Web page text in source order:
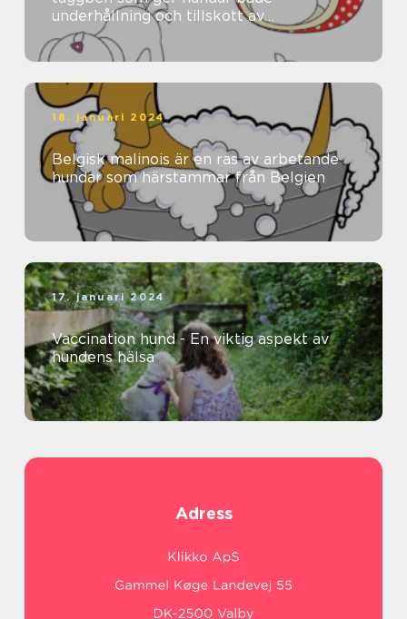
underhållning och tillskott av
näringsämnen
18. januari 2024
Belgisk malinois är en ras av arbetande
hundar som härstammar från Belgien
17. januari 2024
Vaccination hund - En viktig aspekt av
hundens hälsa
Adress